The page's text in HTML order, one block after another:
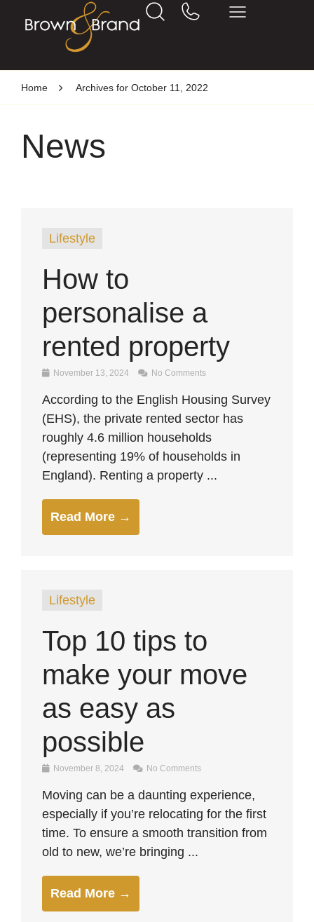
Home Archives for October 11, 2022
News
Lifestyle
How to
personalise a
rented property
November 13, 2024 No Comments
According to the English Housing Survey
(EHS), the private rented sector has
roughly 4.6 million households
(representing 19% of households in
England). Renting a property ...
Read More →
Lifestyle
Top 10 tips to
make your move
as easy as
possible
November 8, 2024 No Comments
Moving can be a daunting experience,
especially if you’re relocating for the first
time. To ensure a smooth transition from
old to new, we’re bringing ...
Read More →